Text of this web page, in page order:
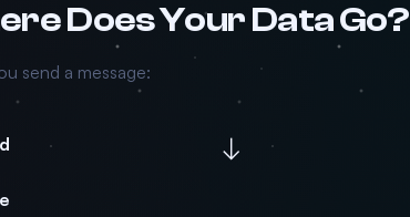
Does Your Data Go?
send a message:
↓